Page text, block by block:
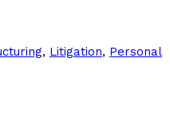
, Litigation, Personal